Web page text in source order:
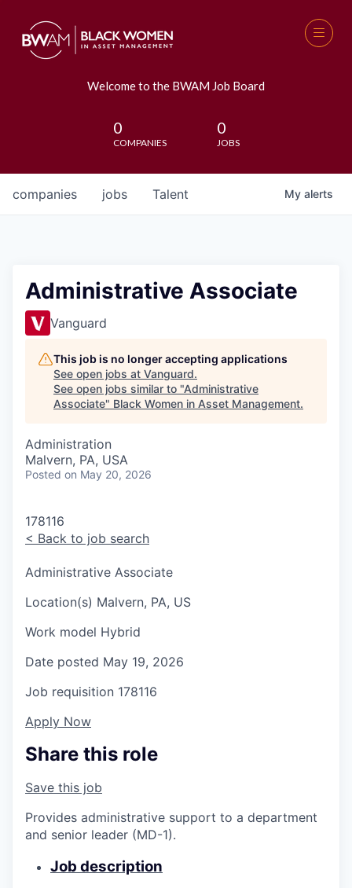
Welcome to the BWAM Job Board
0
COMPANIES
0
JOBS
jobs
companies Talent My alerts
Administrative Associate
Vanguard
This job is no longer accepting applications
See open jobs at Vanguard.
See open jobs similar to "Administrative
Associate" Black Women in Asset Management.
Administration
Malvern, PA, USA
Posted on May 20, 2026
178116
< Back to job search
Administrative Associate
Location(s) Malvern, PA, US
Work model Hybrid
Date posted May 19, 2026
Job requisition 178116
Apply Now
Share this role
Save this job
Provides administrative support to a department
and senior leader (MD-1).
Job description